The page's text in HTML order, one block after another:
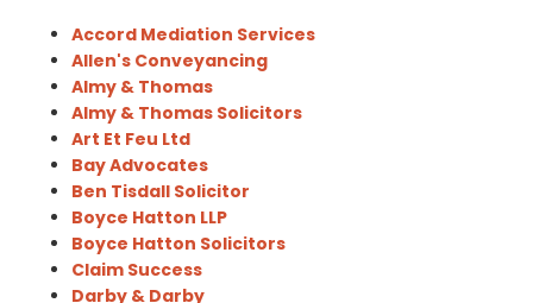
Accord Mediation Services
Allen's Conveyancing
Almy & Thomas
Almy & Thomas Solicitors
Art Et Feu Ltd
Bay Advocates
Ben Tisdall Solicitor
Boyce Hatton LLP
Boyce Hatton Solicitors
Claim Success
Darby & Darby